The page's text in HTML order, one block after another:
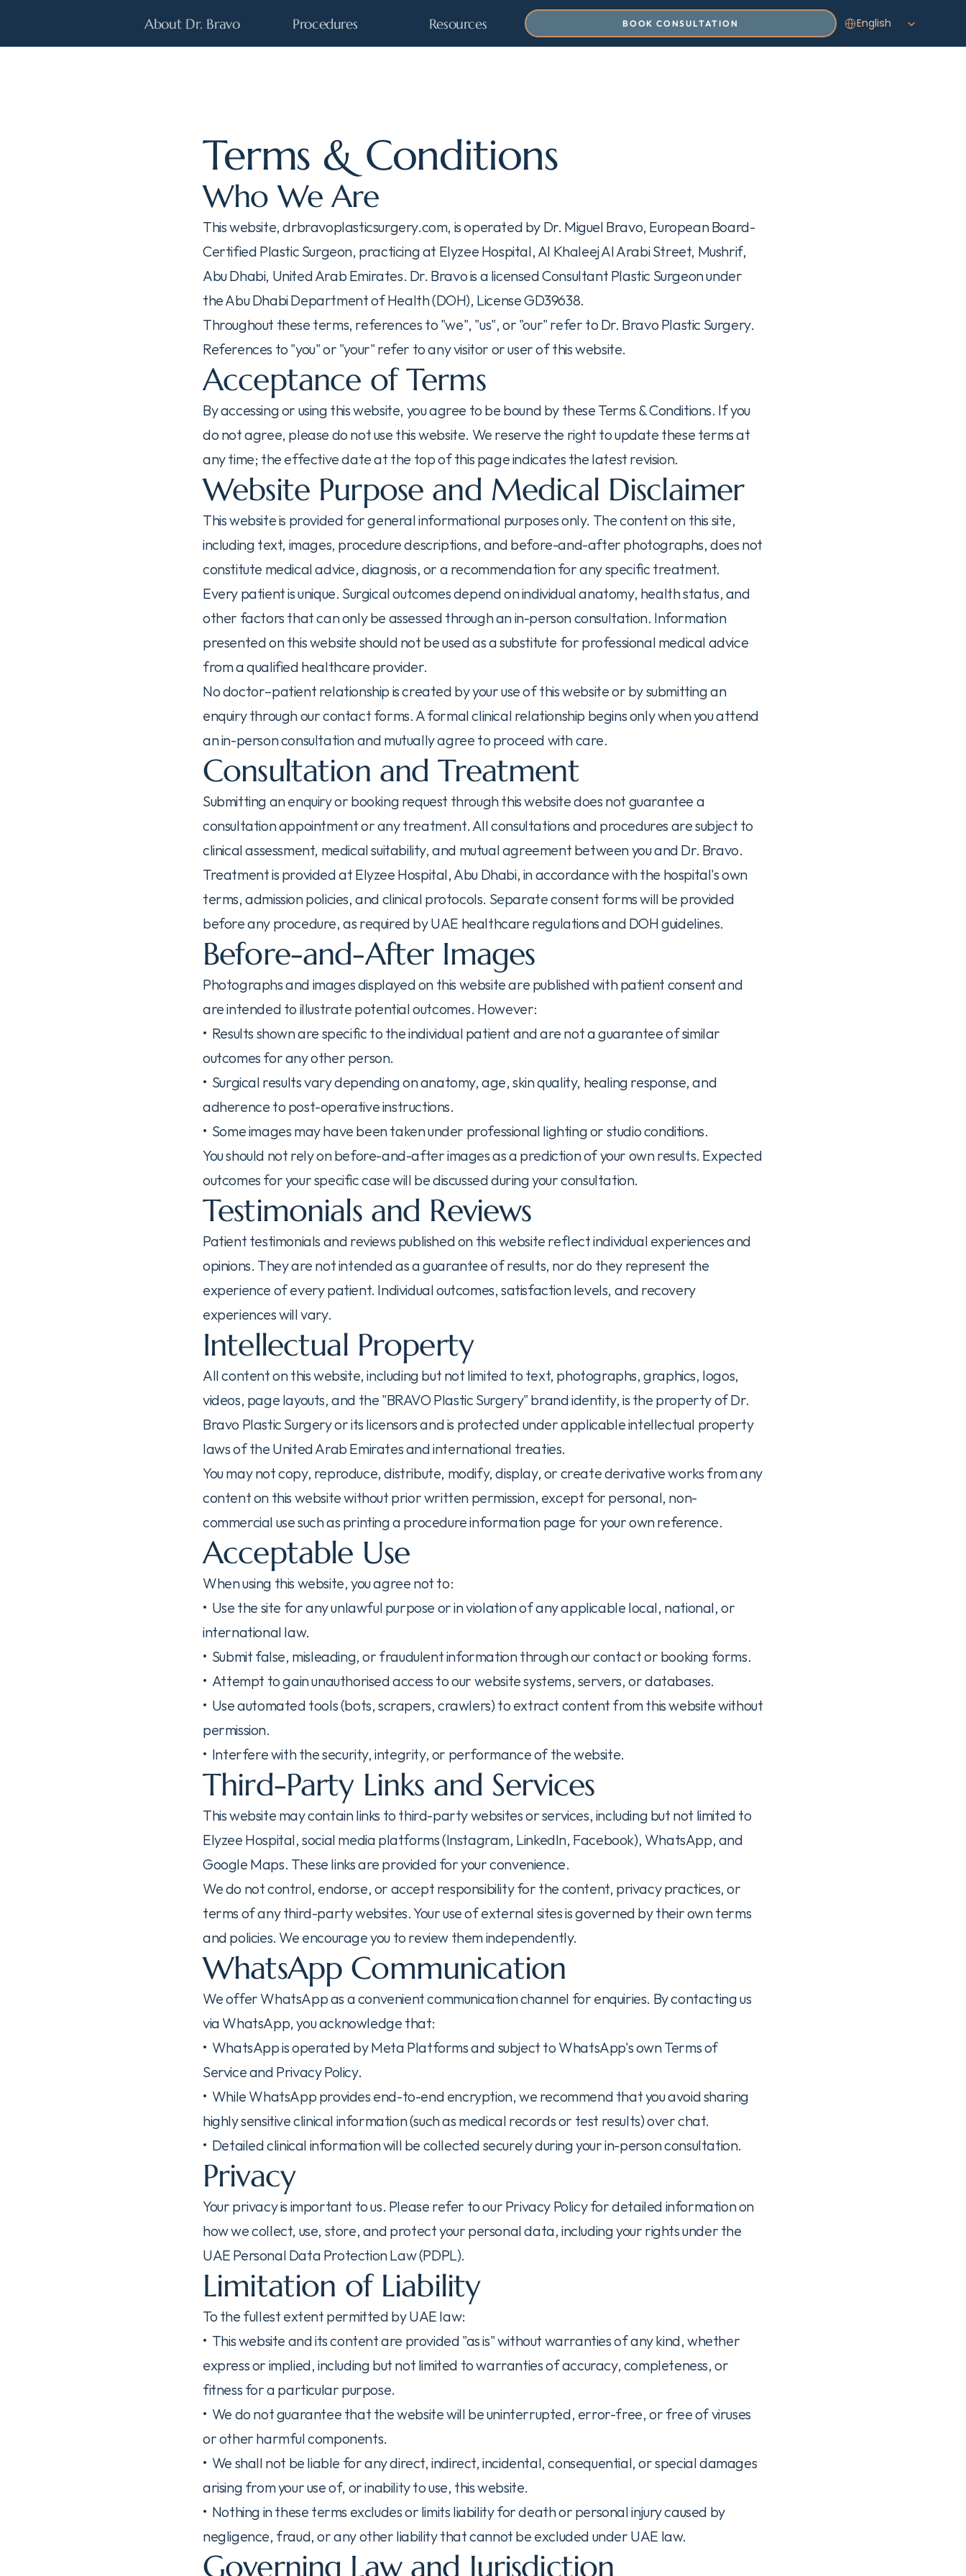
About Dr. Bravo Procedures Resources BOOK CONSULTATION English
Terms & Conditions
Who We Are
This website, drbravoplasticsurgery.com, is operated by Dr. Miguel Bravo, European Board-
Certified Plastic Surgeon, practicing at Elyzee Hospital, Al Khaleej Al Arabi Street, Mushrif,
Abu Dhabi, United Arab Emirates. Dr. Bravo is a licensed Consultant Plastic Surgeon under
the Abu Dhabi Department of Health (DOH), License GD39638.
Throughout these terms, references to "we", "us", or "our" refer to Dr. Bravo Plastic Surgery.
References to "you" or "your" refer to any visitor or user of this website.
Acceptance of Terms
By accessing or using this website, you agree to be bound by these Terms & Conditions. If you
do not agree, please do not use this website. We reserve the right to update these terms at
any time; the effective date at the top of this page indicates the latest revision.
Website Purpose and Medical Disclaimer
This website is provided for general informational purposes only. The content on this site,
including text, images, procedure descriptions, and before-and-after photographs, does not
constitute medical advice, diagnosis, or a recommendation for any specific treatment.
Every patient is unique. Surgical outcomes depend on individual anatomy, health status, and
other factors that can only be assessed through an in-person consultation. Information
presented on this website should not be used as a substitute for professional medical advice
from a qualified healthcare provider.
No doctor–patient relationship is created by your use of this website or by submitting an
enquiry through our contact forms. A formal clinical relationship begins only when you attend
an in-person consultation and mutually agree to proceed with care.
Consultation and Treatment
Submitting an enquiry or booking request through this website does not guarantee a
consultation appointment or any treatment. All consultations and procedures are subject to
clinical assessment, medical suitability, and mutual agreement between you and Dr. Bravo.
Treatment is provided at Elyzee Hospital, Abu Dhabi, in accordance with the hospital's own
terms, admission policies, and clinical protocols. Separate consent forms will be provided
before any procedure, as required by UAE healthcare regulations and DOH guidelines.
Before-and-After Images
Photographs and images displayed on this website are published with patient consent and
are intended to illustrate potential outcomes. However:
•  Results shown are specific to the individual patient and are not a guarantee of similar
outcomes for any other person.
•  Surgical results vary depending on anatomy, age, skin quality, healing response, and
adherence to post-operative instructions.
•  Some images may have been taken under professional lighting or studio conditions.
You should not rely on before-and-after images as a prediction of your own results. Expected
outcomes for your specific case will be discussed during your consultation.
Testimonials and Reviews
Patient testimonials and reviews published on this website reflect individual experiences and
opinions. They are not intended as a guarantee of results, nor do they represent the
experience of every patient. Individual outcomes, satisfaction levels, and recovery
experiences will vary.
Intellectual Property
All content on this website, including but not limited to text, photographs, graphics, logos,
videos, page layouts, and the "BRAVO Plastic Surgery" brand identity, is the property of Dr.
Bravo Plastic Surgery or its licensors and is protected under applicable intellectual property
laws of the United Arab Emirates and international treaties.
You may not copy, reproduce, distribute, modify, display, or create derivative works from any
content on this website without prior written permission, except for personal, non-
commercial use such as printing a procedure information page for your own reference.
Acceptable Use
When using this website, you agree not to:
•  Use the site for any unlawful purpose or in violation of any applicable local, national, or
international law.
•  Submit false, misleading, or fraudulent information through our contact or booking forms.
•  Attempt to gain unauthorised access to our website systems, servers, or databases.
•  Use automated tools (bots, scrapers, crawlers) to extract content from this website without
permission.
•  Interfere with the security, integrity, or performance of the website.
Third-Party Links and Services
This website may contain links to third-party websites or services, including but not limited to
Elyzee Hospital, social media platforms (Instagram, LinkedIn, Facebook), WhatsApp, and
Google Maps. These links are provided for your convenience.
We do not control, endorse, or accept responsibility for the content, privacy practices, or
terms of any third-party websites. Your use of external sites is governed by their own terms
and policies. We encourage you to review them independently.
WhatsApp Communication
We offer WhatsApp as a convenient communication channel for enquiries. By contacting us
via WhatsApp, you acknowledge that:
•  WhatsApp is operated by Meta Platforms and subject to WhatsApp's own Terms of
Service and Privacy Policy.
•  While WhatsApp provides end-to-end encryption, we recommend that you avoid sharing
highly sensitive clinical information (such as medical records or test results) over chat.
•  Detailed clinical information will be collected securely during your in-person consultation.
Privacy
Your privacy is important to us. Please refer to our Privacy Policy for detailed information on
how we collect, use, store, and protect your personal data, including your rights under the
UAE Personal Data Protection Law (PDPL).
Limitation of Liability
To the fullest extent permitted by UAE law:
•  This website and its content are provided "as is" without warranties of any kind, whether
express or implied, including but not limited to warranties of accuracy, completeness, or
fitness for a particular purpose.
•  We do not guarantee that the website will be uninterrupted, error-free, or free of viruses
or other harmful components.
•  We shall not be liable for any direct, indirect, incidental, consequential, or special damages
arising from your use of, or inability to use, this website.
•  Nothing in these terms excludes or limits liability for death or personal injury caused by
negligence, fraud, or any other liability that cannot be excluded under UAE law.
Governing Law and Jurisdiction